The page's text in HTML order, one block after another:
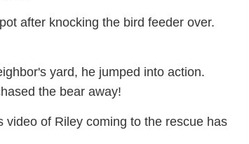
after knocking the bird feeder over.
yard, he jumped into action.
the bear away!
of Riley coming to the rescue has